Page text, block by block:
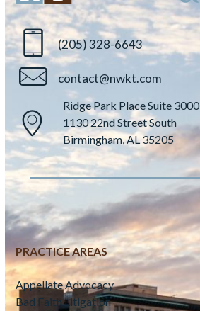
(205) 328-6643
contact@nwkt.com
Ridge Park Place Suite 3000
1130 22nd Street South
Birmingham, AL 35205
PRACTICE AREAS
Appellate Advocacy
Bad Faith Litigation